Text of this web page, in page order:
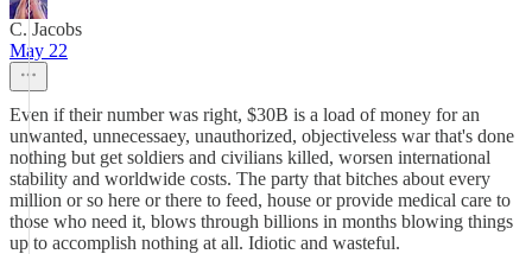
C. Jacobs
May 22
Even if their number was right, $30B is a load of money for an
unwanted, unnecessaey, unauthorized, objectiveless war that's done
nothing but get soldiers and civilians killed, worsen international
stability and worldwide costs. The party that bitches about every
million or so here or there to feed, house or provide medical care to
those who need it, blows through billions in months blowing things
up to accomplish nothing at all. Idiotic and wasteful.